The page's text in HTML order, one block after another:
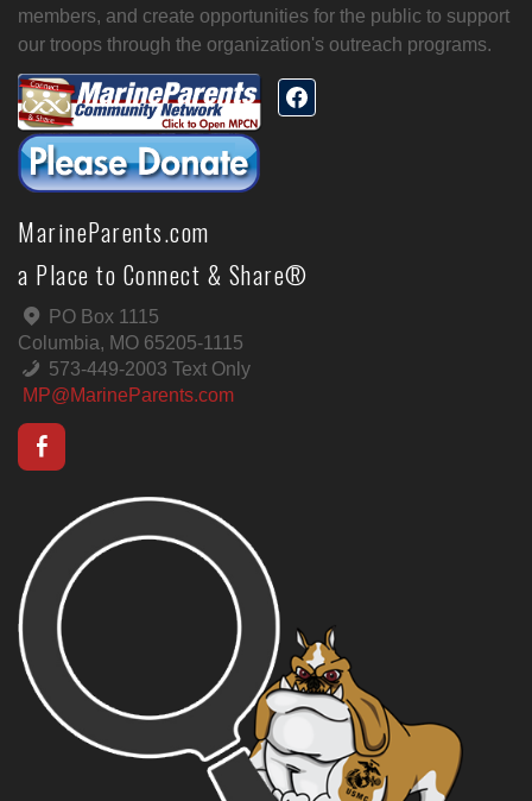
members, and create opportunities for the public to support
our troops through the organization's outreach programs.
MarineParents.com
a Place to Connect & Share®
PO Box 1115
Columbia, MO 65205-1115
573-449-2003 Text Only
MP@MarineParents.com